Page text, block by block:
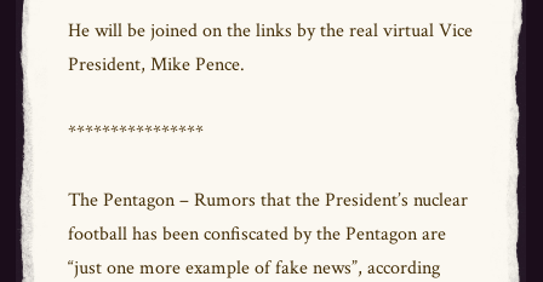
He will be joined on the links by the real virtual Vice
President, Mike Pence.
****************
The Pentagon – Rumors that the President’s nuclear
football has been confiscated by the Pentagon are
“just one more example of fake news”, according